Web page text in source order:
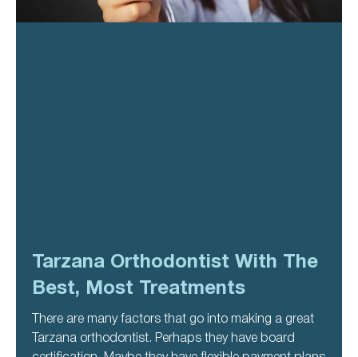
Tarzana Orthodontist With The
Best, Most Treatments
There are many factors that go into making a great
Tarzana orthodontist. Perhaps they have board